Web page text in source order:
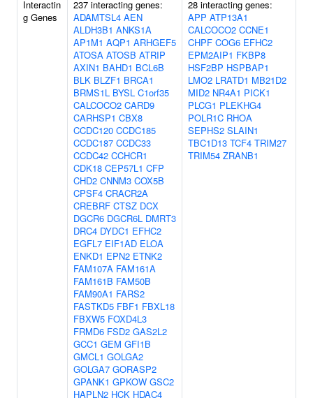
Interactin
g Genes
237 interacting genes:
ADAMTSL4 AEN
ALDH3B1 ANKS1A
AP1M1 AQP1 ARHGEF5
ATOSA ATOSB ATRIP
AXIN1 BAHD1 BCL6B
BLK BLZF1 BRCA1
BRMS1L BYSL C1orf35
CALCOCO2 CARD9
CARHSP1 CBX8
CCDC120 CCDC185
CCDC187 CCDC33
CCDC42 CCHCR1
CDK18 CEP57L1 CFP
CHD2 CNNM3 COX5B
CPSF4 CRACR2A
CREBRF CTSZ DCX
DGCR6 DGCR6L DMRT3
DRC4 DYDC1 EFHC2
EGFL7 EIF1AD ELOA
ENKD1 EPN2 ETNK2
FAM107A FAM161A
FAM161B FAM50B
FAM90A1 FARS2
FASTKD5 FBF1 FBXL18
FBXW5 FOXD4L3
FRMD6 FSD2 GAS2L2
GCC1 GEM GFI1B
GMCL1 GOLGA2
GOLGA7 GORASP2
GPANK1 GPKOW GSC2
HAPLN2 HCK HDAC4
28 interacting genes:
APP ATP13A1
CALCOCO2 CCNE1
CHPF COG6 EFHC2
EPM2AIP1 FKBP8
HSF2BP HSPBAP1
LMO2 LRATD1 MB21D2
MID2 NR4A1 PICK1
PLCG1 PLEKHG4
POLR1C RHOA
SEPHS2 SLAIN1
TBC1D13 TCF4 TRIM27
TRIM54 ZRANB1